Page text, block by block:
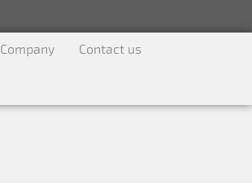
Company Contact us